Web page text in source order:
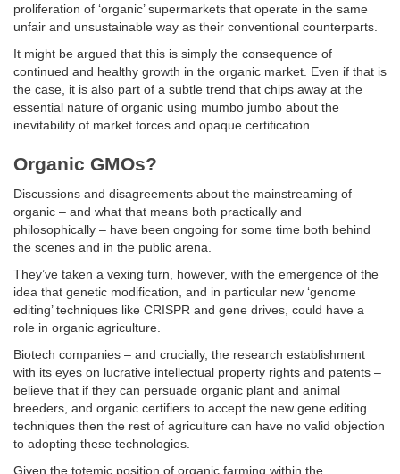
proliferation of ‘organic’ supermarkets that operate in the same
unfair and unsustainable way as their conventional counterparts.
It might be argued that this is simply the consequence of
continued and healthy growth in the organic market. Even if that is
the case, it is also part of a subtle trend that chips away at the
essential nature of organic using mumbo jumbo about the
inevitability of market forces and opaque certification.
Organic GMOs?
Discussions and disagreements about the mainstreaming of
organic – and what that means both practically and
philosophically – have been ongoing for some time both behind
the scenes and in the public arena.
They’ve taken a vexing turn, however, with the emergence of the
idea that genetic modification, and in particular new ‘genome
editing’ techniques like CRISPR and gene drives, could have a
role in organic agriculture.
Biotech companies – and crucially, the research establishment
with its eyes on lucrative intellectual property rights and patents –
believe that if they can persuade organic plant and animal
breeders, and organic certifiers to accept the new gene editing
techniques then the rest of agriculture can have no valid objection
to adopting these technologies.
Given the totemic position of organic farming within the